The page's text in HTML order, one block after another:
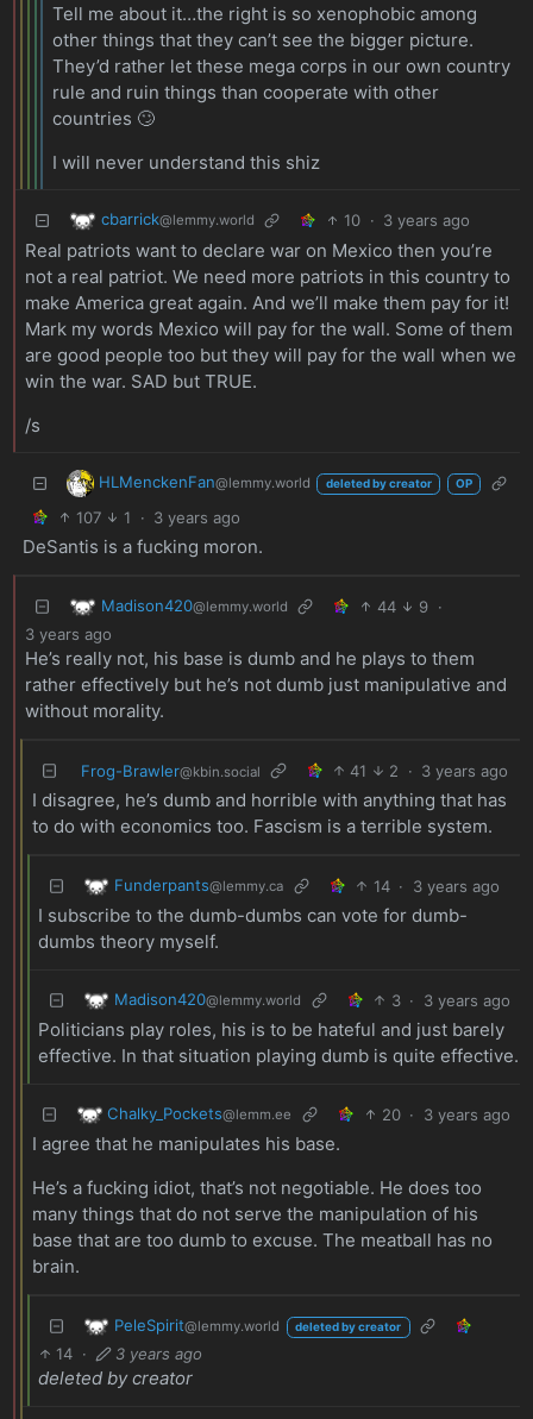
Tell me about it…the right is so xenophobic among
other things that they can’t see the bigger picture.
They’d rather let these mega corps in our own country
rule and ruin things than cooperate with other
countries 🙄
I will never understand this shiz
cbarrick@lemmy.world 10 · 3 years ago
Real patriots want to declare war on Mexico then you’re
not a real patriot. We need more patriots in this country to
make America great again. And we’ll make them pay for it!
Mark my words Mexico will pay for the wall. Some of them
are good people too but they will pay for the wall when we
win the war. SAD but TRUE.
/s
HLMenckenFan@lemmy.world deleted by creator OP
107 1 · 3 years ago
DeSantis is a fucking moron.
Madison420@lemmy.world 44 9 ·
3 years ago
He’s really not, his base is dumb and he plays to them
rather effectively but he’s not dumb just manipulative and
without morality.
Frog-Brawler@kbin.social 41 2 · 3 years ago
I disagree, he’s dumb and horrible with anything that has
to do with economics too. Fascism is a terrible system.
Funderpants@lemmy.ca 14 · 3 years ago
I subscribe to the dumb-dumbs can vote for dumb-
dumbs theory myself.
Madison420@lemmy.world 3 · 3 years ago
Politicians play roles, his is to be hateful and just barely
effective. In that situation playing dumb is quite effective.
Chalky_Pockets@lemm.ee 20 · 3 years ago
I agree that he manipulates his base.
He’s a fucking idiot, that’s not negotiable. He does too
many things that do not serve the manipulation of his
base that are too dumb to excuse. The meatball has no
brain.
PeleSpirit@lemmy.world deleted by creator
14 · 3 years ago
deleted by creator